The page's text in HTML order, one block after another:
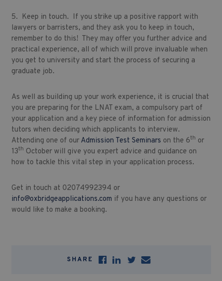
5. Keep in touch. If you strike up a positive rapport with
lawyers or barristers, and they ask you to keep in touch,
remember to do this! They may offer you further advice and
practical experience, all of which will prove invaluable when
you get to university and start the process of securing a
graduate job.
As well as building up your work experience, it is crucial that
you are preparing for the LNAT exam, a compulsory part of
your application and a key piece of information for admission
tutors when deciding which applicants to interview.
Attending one of our Admission Test Seminars on the 6th or
13th October will give you expert advice and guidance on
how to tackle this vital step in your application process.
Get in touch at 02074992394 or
info@oxbridgeapplications.com if you have any questions or
would like to make a booking.
SHARE